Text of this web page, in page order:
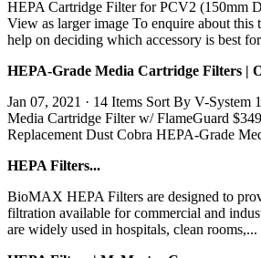
HEPA Cartridge Filter for PCV2 (150mm
View as larger image To enquire about
help on deciding which accessory is best
HEPA-Grade Media Cartridge Filters |
Jan 07, 2021 · 14 Items Sort By V-
Media Cartridge Filter w/ FlameGuard
Replacement Dust Cobra HEPA-Grade
HEPA Filters...
BioMAX HEPA Filters are designed to
filtration available for commercial and
are widely used in hospitals, clean rooms,...